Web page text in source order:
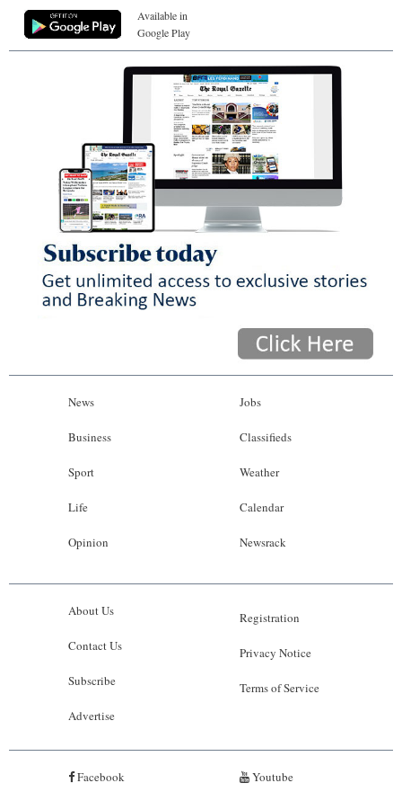
Available in
Google Play
News
Business
Sport
Life
Opinion
Jobs
Classifieds
Weather
Calendar
Newsrack
About Us
Contact Us
Subscribe
Advertise
Registration
Privacy Notice
Terms of Service
Facebook Youtube